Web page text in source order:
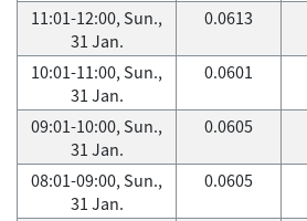
11:01-12:00, Sun.,
31 Jan.
0.0613
10:01-11:00, Sun.,
31 Jan.
0.0601
09:01-10:00, Sun.,
31 Jan.
0.0605
08:01-09:00, Sun.,
31 Jan.
0.0605